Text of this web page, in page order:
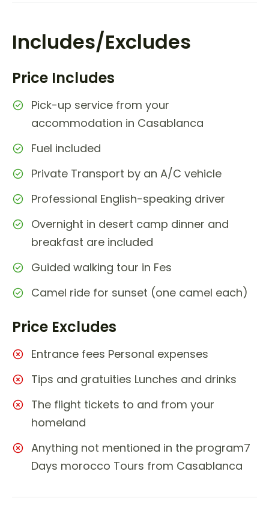
Includes/Excludes
Price Includes
Pick-up service from your
accommodation in Casablanca
Fuel included
Private Transport by an A/C vehicle
Professional English-speaking driver
Overnight in desert camp dinner and
breakfast are included
Guided walking tour in Fes
Camel ride for sunset (one camel each)
Price Excludes
Entrance fees Personal expenses
Tips and gratuities Lunches and drinks
The flight tickets to and from your
homeland
Anything not mentioned in the program7
Days morocco Tours from Casablanca